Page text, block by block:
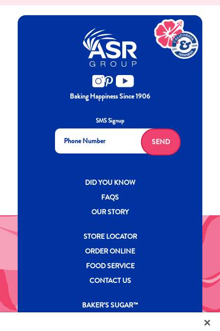
Baking Happiness Since 1906
SMS Signup
SEND
New CH menu footer
DID YOU KNOW
FAQS
OUR STORY
New CH menu footer Second
STORE LOCATOR
ORDER ONLINE
FOOD SERVICE
CONTACT US
New CH menu footer Third
BAKER’S SUGAR™